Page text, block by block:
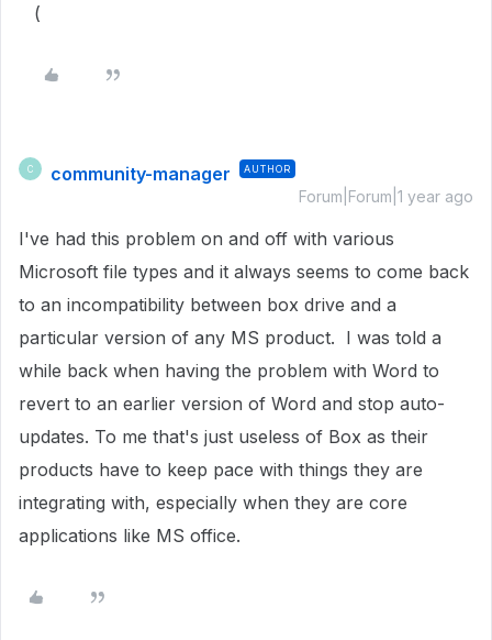
(
C community-manager AUTHOR
Forum|Forum|1 year ago
I've had this problem on and off with various
Microsoft file types and it always seems to come back
to an incompatibility between box drive and a
particular version of any MS product. I was told a
while back when having the problem with Word to
revert to an earlier version of Word and stop auto-
updates. To me that's just useless of Box as their
products have to keep pace with things they are
integrating with, especially when they are core
applications like MS office.